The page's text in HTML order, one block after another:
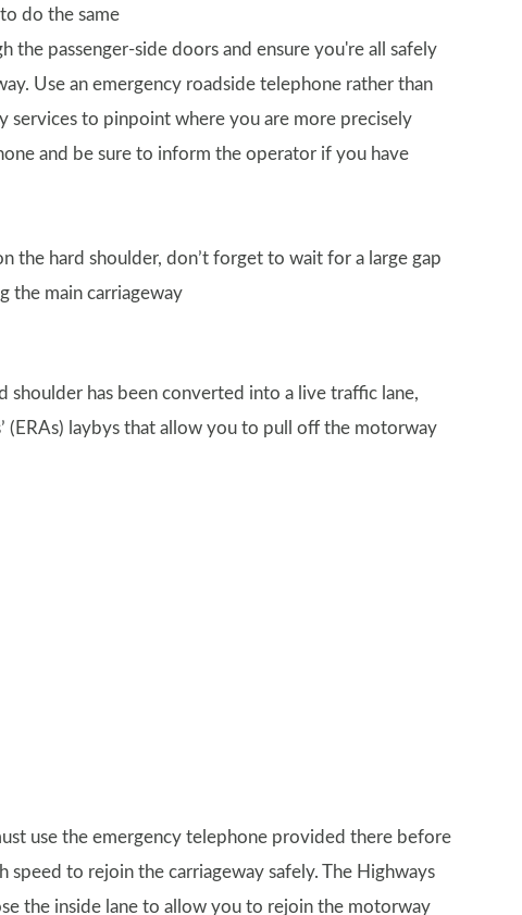
do the same
the passenger-side doors and ensure you're all safely
Use an emergency roadside telephone rather than
services to pinpoint where you are more precisely
and be sure to inform the operator if you have
the hard shoulder, don’t forget to wait for a large gap
the main carriageway
shoulder has been converted into a live traffic lane,
(ERAs) laybys that allow you to pull off the motorway
use the emergency telephone provided there before
speed to rejoin the carriageway safely. The Highways
the inside lane to allow you to rejoin the motorway